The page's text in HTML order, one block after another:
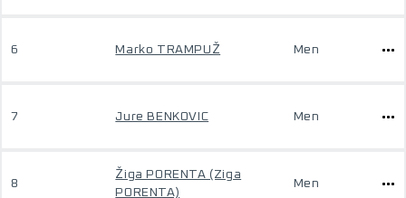
6 Marko TRAMPUŽ Men
7 Jure BENKOVIC Men
8
Žiga PORENTA (Ziga
PORENTA)
Men